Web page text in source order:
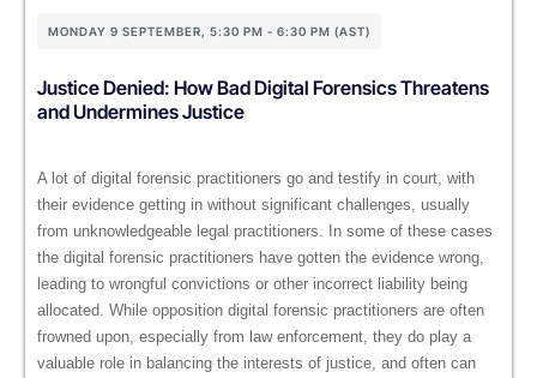
MONDAY 9 SEPTEMBER, 5:30 PM - 6:30 PM (AST)
Justice Denied: How Bad Digital Forensics Threatens
and Undermines Justice
A lot of digital forensic practitioners go and testify in court, with
their evidence getting in without significant challenges, usually
from unknowledgeable legal practitioners. In some of these cases
the digital forensic practitioners have gotten the evidence wrong,
leading to wrongful convictions or other incorrect liability being
allocated. While opposition digital forensic practitioners are often
frowned upon, especially from law enforcement, they do play a
valuable role in balancing the interests of justice, and often can